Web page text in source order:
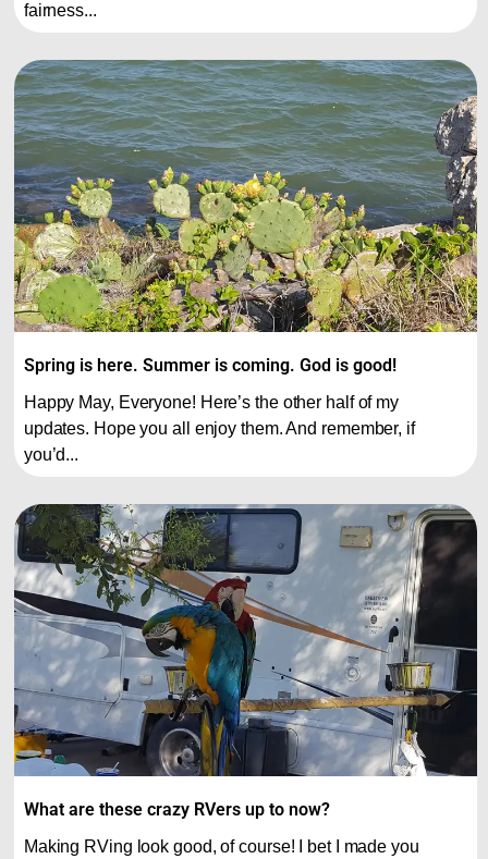
fairness...
Spring is here. Summer is coming. God is good!
Happy May, Everyone! Here’s the other half of my
updates. Hope you all enjoy them. And remember, if
you’d...
What are these crazy RVers up to now?
Making RVing look good, of course! I bet I made you